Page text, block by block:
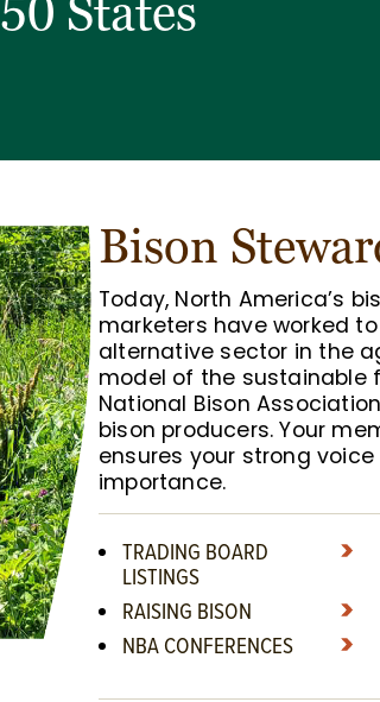
Bison
Today, North America’s
marketers have worked
alternative sector in the
model of the sustainable
National Bison
bison producers. Your
ensures your strong
importance.
TRADING BOARD
LISTINGS
RAISING BISON
NBA CONFERENCES